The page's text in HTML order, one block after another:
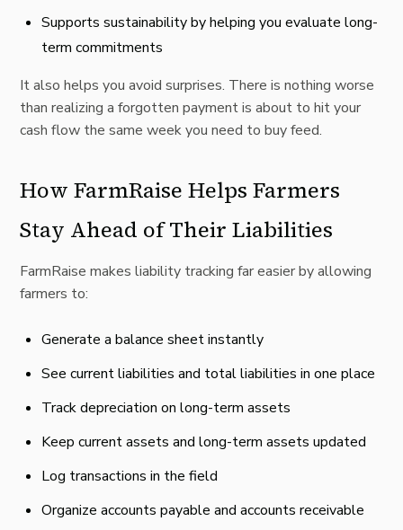
Supports sustainability by helping you evaluate long-
term commitments
It also helps you avoid surprises. There is nothing worse
than realizing a forgotten payment is about to hit your
cash flow the same week you need to buy feed.
How FarmRaise Helps Farmers
Stay Ahead of Their Liabilities
FarmRaise makes liability tracking far easier by allowing
farmers to:
Generate a balance sheet instantly
See current liabilities and total liabilities in one place
Track depreciation on long-term assets
Keep current assets and long-term assets updated
Log transactions in the field
Organize accounts payable and accounts receivable